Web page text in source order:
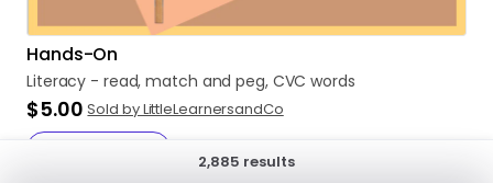
Hands-On
Literacy - read​,​ match and peg​,​ CVC words
$5.00 Sold by LittleLearnersandCo
2,885 results